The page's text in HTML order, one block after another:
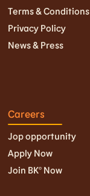
Terms & Conditions
Privacy Policy
News & Press
Careers
Jop opportunity
Apply Now
Join BK© Now